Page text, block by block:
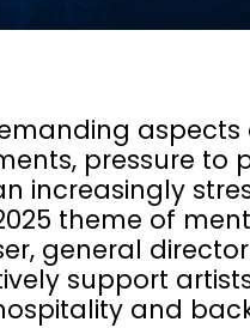
aspects
pressure to
increasingly
theme of
general
support
and